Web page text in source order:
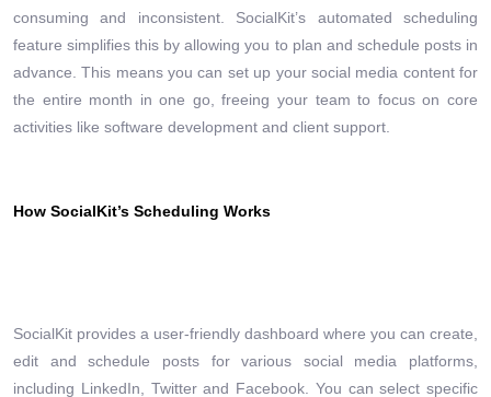
consuming and inconsistent. SocialKit’s automated scheduling
feature simplifies this by allowing you to plan and schedule posts in
advance. This means you can set up your social media content for
the entire month in one go, freeing your team to focus on core
activities like software development and client support.
How SocialKit’s Scheduling Works
SocialKit provides a user-friendly dashboard where you can create,
edit and schedule posts for various social media platforms,
including LinkedIn, Twitter and Facebook. You can select specific